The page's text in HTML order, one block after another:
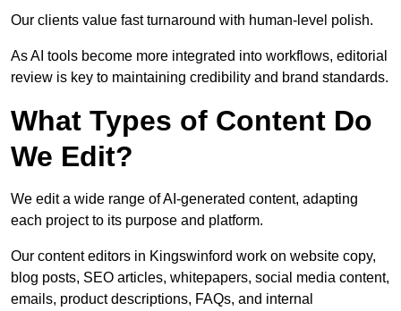
Our clients value fast turnaround with human-level polish.
As AI tools become more integrated into workflows, editorial
review is key to maintaining credibility and brand standards.
What Types of Content Do
We Edit?
We edit a wide range of AI-generated content, adapting
each project to its purpose and platform.
Our content editors in Kingswinford work on website copy,
blog posts, SEO articles, whitepapers, social media content,
emails, product descriptions, FAQs, and internal